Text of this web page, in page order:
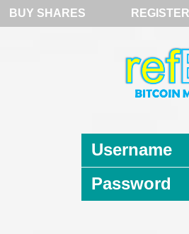
BUY SHARES REGISTER
Username
Password